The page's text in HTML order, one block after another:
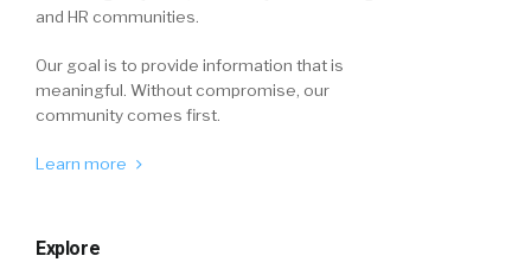
and HR communities.
Our goal is to provide information that is
meaningful. Without compromise, our
community comes first.
Learn more
Explore